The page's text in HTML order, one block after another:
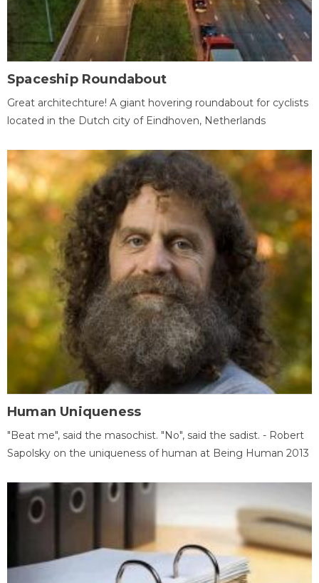
Spaceship Roundabout
Great architechture! A giant hovering roundabout for cyclists
located in the Dutch city of Eindhoven, Netherlands
Human Uniqueness
"Beat me", said the masochist. "No", said the sadist. - Robert
Sapolsky on the uniqueness of human at Being Human 2013